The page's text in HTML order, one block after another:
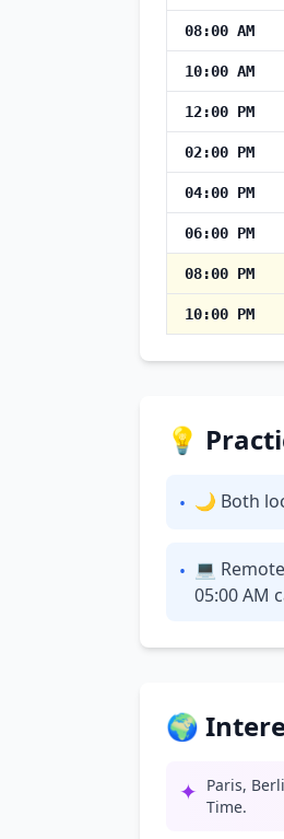
08:00 AM
10:00 AM
12:00 PM
02:00 PM
04:00 PM
06:00 PM
08:00 PM
10:00 PM
💡
• 🌙 Both
• 💻
05:00 AM
🌍
✦ Paris,
Time.